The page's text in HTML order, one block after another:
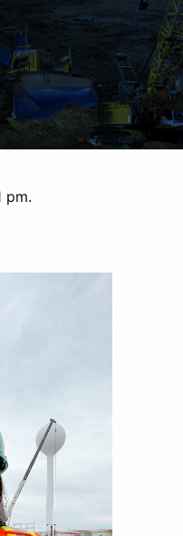
pm.